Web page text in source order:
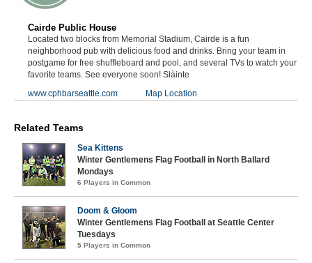
Cairde Public House
Located two blocks from Memorial Stadium, Cairde is a fun
neighborhood pub with delicious food and drinks. Bring your team in
postgame for free shuffleboard and pool, and several TVs to watch your
favorite teams. See everyone soon! Slàinte
www.cphbarseattle.com
Map Location
Related Teams
Sea Kittens
Winter Gentlemens Flag Football in North Ballard
Mondays
6 Players in Common
Doom & Gloom
Winter Gentlemens Flag Football at Seattle Center
Tuesdays
5 Players in Common